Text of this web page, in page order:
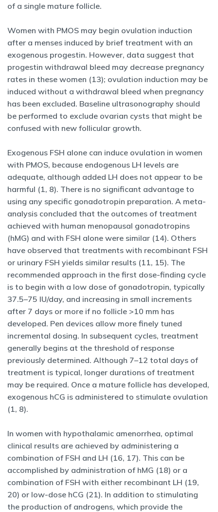
of a single mature follicle.
Women with PMOS may begin ovulation induction
after a menses induced by brief treatment with an
exogenous progestin. However, data suggest that
progestin withdrawal bleed may decrease pregnancy
rates in these women (13); ovulation induction may be
induced without a withdrawal bleed when pregnancy
has been excluded. Baseline ultrasonography should
be performed to exclude ovarian cysts that might be
confused with new follicular growth.
Exogenous FSH alone can induce ovulation in women
with PMOS, because endogenous LH levels are
adequate, although added LH does not appear to be
harmful (1, 8). There is no significant advantage to
using any specific gonadotropin preparation. A meta-
analysis concluded that the outcomes of treatment
achieved with human menopausal gonadotropins
(hMG) and with FSH alone were similar (14). Others
have observed that treatments with recombinant FSH
or urinary FSH yields similar results (11, 15). The
recommended approach in the first dose-finding cycle
is to begin with a low dose of gonadotropin, typically
37.5–75 IU/day, and increasing in small increments
after 7 days or more if no follicle >10 mm has
developed. Pen devices allow more finely tuned
incremental dosing. In subsequent cycles, treatment
generally begins at the threshold of response
previously determined. Although 7–12 total days of
treatment is typical, longer durations of treatment
may be required. Once a mature follicle has developed,
exogenous hCG is administered to stimulate ovulation
(1, 8).
In women with hypothalamic amenorrhea, optimal
clinical results are achieved by administering a
combination of FSH and LH (16, 17). This can be
accomplished by administration of hMG (18) or a
combination of FSH with either recombinant LH (19,
20) or low-dose hCG (21). In addition to stimulating
the production of androgens, which provide the